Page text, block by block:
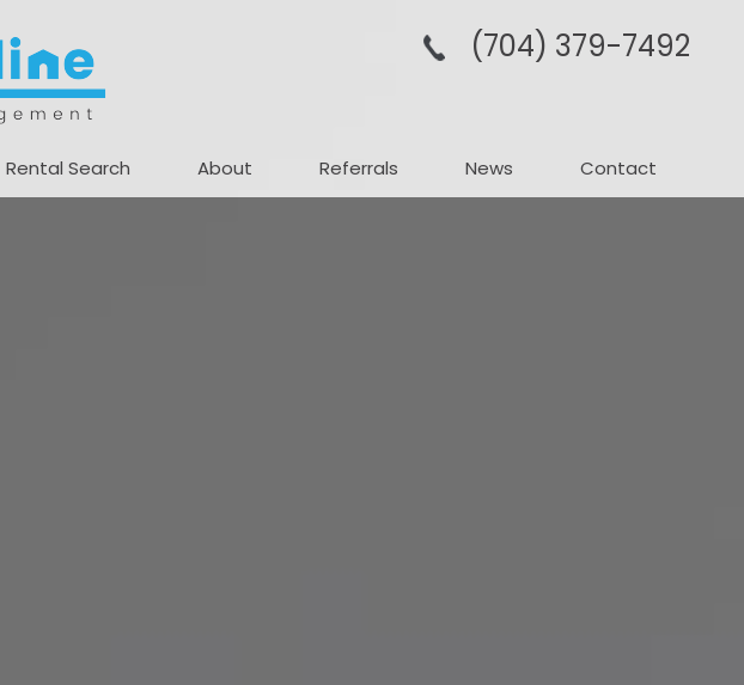
(704­) 379-­7492
Rental Search About Referrals News Contact